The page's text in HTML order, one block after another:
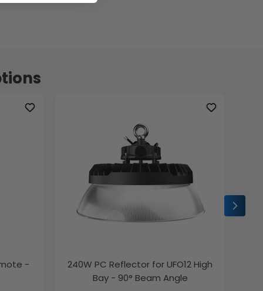
-
240W PC Reflector for UFO12 High
Bay - 90° Beam Angle